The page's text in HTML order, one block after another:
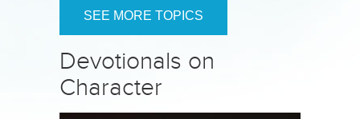
SEE MORE TOPICS
Devotionals on
Character